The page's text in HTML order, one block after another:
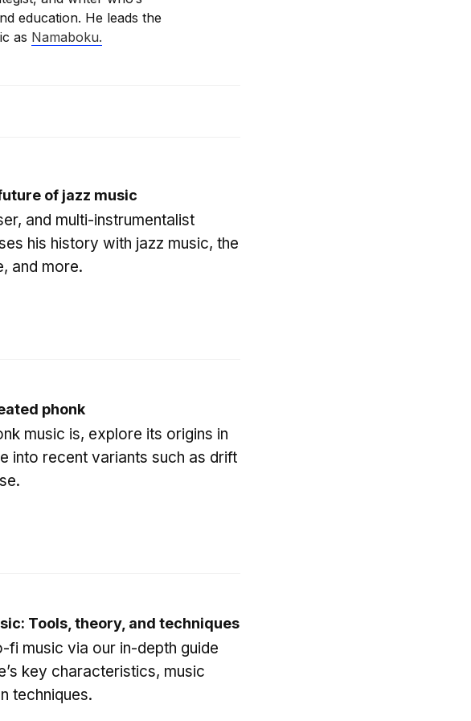
education. He leads the
as Namaboku.
of jazz music
and multi-instrumentalist
his history with jazz music, the
and more.
phonk
music is, explore its origins in
into recent variants such as drift
Tools, theory, and techniques
fi music via our in-depth guide
key characteristics, music
techniques.